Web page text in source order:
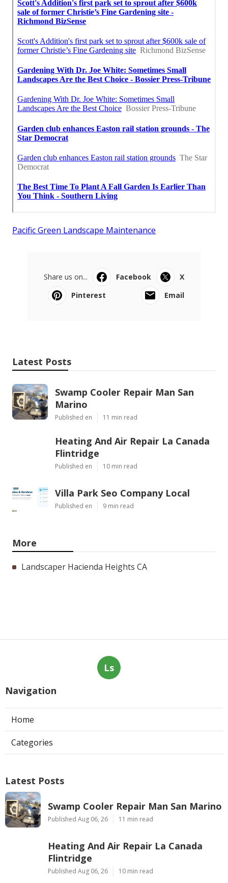
Pacific Green Landscape Maintenance
Share us on... Facebook
X
Pinterest
Email
Latest Posts
Swamp Cooler Repair Man San
Marino
Published en 11 min read
Heating And Air Repair La Canada
Flintridge
Published en 10 min read
Villa Park Seo Company Local
Published en 9 min read
More
Landscaper Hacienda Heights CA
Ls
Navigation
Home
Categories
Latest Posts
Swamp Cooler Repair Man San Marino
Published Aug 06, 26 11 min read
Heating And Air Repair La Canada
Flintridge
Published Aug 06, 26 10 min read